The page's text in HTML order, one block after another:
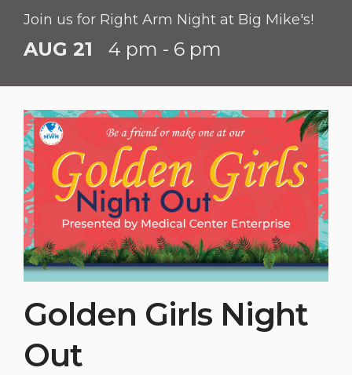
Join us for Right Arm Night at Big Mike's!
AUG 21 4 pm - 6 pm
Golden Girls Night
Out